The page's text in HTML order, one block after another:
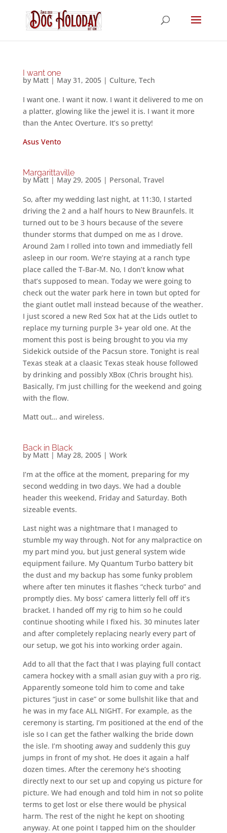
I want one
by Matt| May 31, 2005| Culture, Tech
I want one. I want it now. I want it delivered to me on
a platter, glowing like the jewel it is. I want it more
than the Antec Overture. It’s so pretty!
Asus Vento
Margarittaville
by Matt| May 29, 2005| Personal, Travel
So, after my wedding last night, at 11:30, I started
driving the 2 and a half hours to New Braunfels. It
turned out to be 3 hours because of the severe
thunder storms that dumped on me as I drove.
Around 2am I rolled into town and immediatly fell
asleep in our room. We’re staying at a ranch type
place called the T-Bar-M. No, I don’t know what
that’s supposed to mean. Today we were going to
check out the water park here in town but opted for
the giant outlet mall instead because of the weather.
I just scored a new Red Sox hat at the Lids outlet to
replace my turning purple 3+ year old one. At the
moment this post is being brought to you via my
Sidekick outside of the Pacsun store. Tonight is real
Texas steak at a claasic Texas steak house followed
by drinking and possibly XBox (Chris brought his).
Basically, I’m just chilling for the weekend and going
with the flow.
Matt out… and wireless.
Back in Black
by Matt| May 28, 2005| Work
I’m at the office at the moment, preparing for my
second wedding in two days. We had a double
header this weekend, Friday and Saturday. Both
sizeable events.
Last night was a nightmare that I managed to
stumble my way through. Not for any malpractice on
my part mind you, but just general system wide
equipment failure. My Quantum Turbo battery bit
the dust and my backup has some funky problem
where after ten minutes it flashes “check turbo” and
promptly dies. My boss’ camera litterly fell off it’s
bracket. I handed off my rig to him so he could
continue shooting while I fixed his. 30 minutes later
and after completely replacing nearly every part of
our setup, we got his into working order again.
Add to all that the fact that I was playing full contact
camera hockey with a small asian guy with a pro rig.
Apparently someone told him to come and take
pictures “just in case” or some bullshit like that and
he was in my face ALL NIGHT. For example, as the
ceremony is starting, I’m positioned at the end of the
isle so I can get the father walking the bride down
the isle. I’m shooting away and suddenly this guy
jumps in front of my shot. He does it again a half
dozen times. After the ceremony he’s shooting
directly next to our set up and copying us picture for
picture. We had enough and told him in not so polite
terms to get lost or else there would be physical
harm. The rest of the night he kept on shooting
anyway. At one point I tapped him on the shoulder